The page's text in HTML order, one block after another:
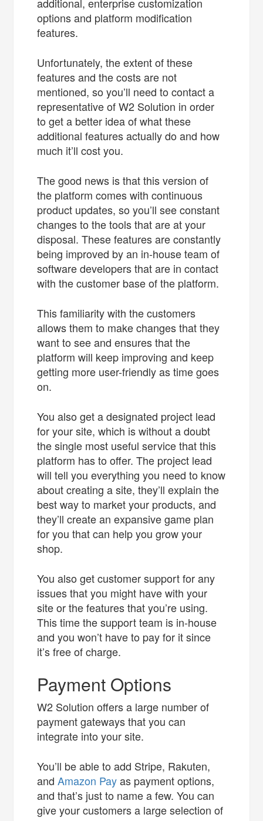
additional, enterprise customization
options and platform modification
features.
Unfortunately, the extent of these
features and the costs are not
mentioned, so you’ll need to contact a
representative of W2 Solution in order
to get a better idea of what these
additional features actually do and how
much it’ll cost you.
The good news is that this version of
the platform comes with continuous
product updates, so you’ll see constant
changes to the tools that are at your
disposal. These features are constantly
being improved by an in-house team of
software developers that are in contact
with the customer base of the platform.
This familiarity with the customers
allows them to make changes that they
want to see and ensures that the
platform will keep improving and keep
getting more user-friendly as time goes
on.
You also get a designated project lead
for your site, which is without a doubt
the single most useful service that this
platform has to offer. The project lead
will tell you everything you need to know
about creating a site, they’ll explain the
best way to market your products, and
they’ll create an expansive game plan
for you that can help you grow your
shop.
You also get customer support for any
issues that you might have with your
site or the features that you’re using.
This time the support team is in-house
and you won’t have to pay for it since
it’s free of charge.
Payment Options
W2 Solution offers a large number of
payment gateways that you can
integrate into your site.
You’ll be able to add Stripe, Rakuten,
andAmazon Payas payment options,
and that’s just to name a few. You can
give your customers a large selection of